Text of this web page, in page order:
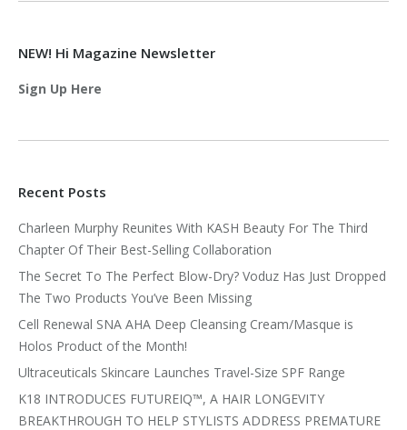
NEW! Hi Magazine Newsletter
Sign Up Here
Recent Posts
Charleen Murphy Reunites With KASH Beauty For The Third
Chapter Of Their Best-Selling Collaboration
The Secret To The Perfect Blow-Dry? Voduz Has Just Dropped
The Two Products You’ve Been Missing
Cell Renewal SNA AHA Deep Cleansing Cream/Masque is
Holos Product of the Month!
Ultraceuticals Skincare Launches Travel-Size SPF Range
K18 INTRODUCES FUTUREIQ™, A HAIR LONGEVITY
BREAKTHROUGH TO HELP STYLISTS ADDRESS PREMATURE